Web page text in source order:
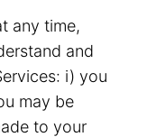
any time,
and
i) you
may be
to your